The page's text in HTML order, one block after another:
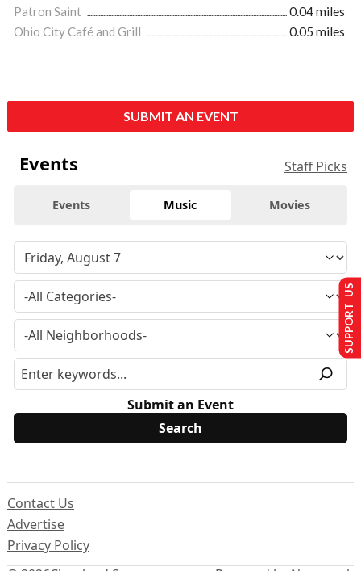
Patron Saint
0.04 miles
Ohio City Café and Grill
0.05 miles
SUBMIT AN EVENT
Events Staff Picks
Events Music Movies
Submit an Event
Contact Us
Advertise
Privacy Policy
SUPPORT US